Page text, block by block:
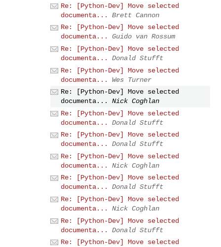
Re: [Python-Dev] Move selected
documenta...
Brett Cannon
Re: [Python-Dev] Move selected
documenta...
Guido van Rossum
Re: [Python-Dev] Move selected
documenta...
Donald Stufft
Re: [Python-Dev] Move selected
documenta...
Wes Turner
Re: [Python-Dev] Move selected
documenta...
Nick Coghlan
Re: [Python-Dev] Move selected
documenta...
Donald Stufft
Re: [Python-Dev] Move selected
documenta...
Donald Stufft
Re: [Python-Dev] Move selected
documenta...
Nick Coghlan
Re: [Python-Dev] Move selected
documenta...
Donald Stufft
Re: [Python-Dev] Move selected
documenta...
Nick Coghlan
Re: [Python-Dev] Move selected
documenta...
Donald Stufft
Re: [Python-Dev] Move selected